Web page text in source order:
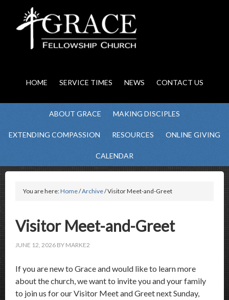
HOME SERVICE TIMES NEWS CONTACT US
ABOUT GRACE MAKING DISCIPLES
EXTENDING COMPASSION RESOURCES ONLINE GIVING
CALENDAR
You are here:Home/Archive/ Visitor Meet-and-Greet
Visitor Meet-and-Greet
JUNE 12, 2026 BY MARKE2
If you are new to Grace and would like to learn more
about the church, we want to invite you and your family
to join us for our Visitor Meet and Greet next Sunday,